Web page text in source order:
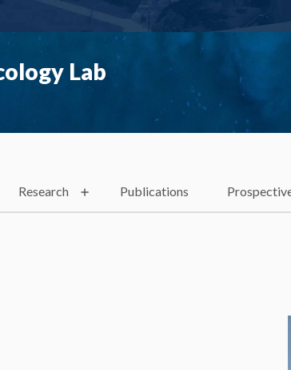
Lab
Research Publications